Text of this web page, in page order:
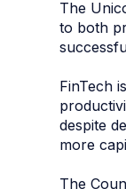
The
to both
FinTech
despite
more
The